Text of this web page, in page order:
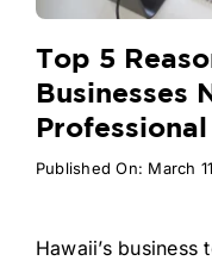
Top 5
Businesses
Published On: March
Hawaii’s